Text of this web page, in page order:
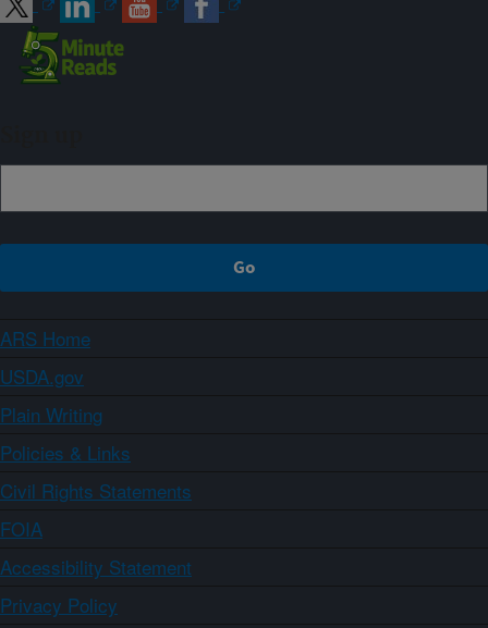
ARS Home
USDA.gov
Plain Writing
Policies & Links
Civil Rights Statements
FOIA
Accessibility Statement
Privacy Policy